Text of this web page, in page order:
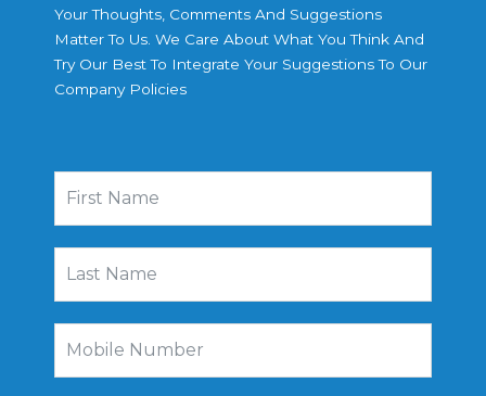
Your Thoughts, Comments And Suggestions
Matter To Us. We Care About What You Think And
Try Our Best To Integrate Your Suggestions To Our
Company Policies